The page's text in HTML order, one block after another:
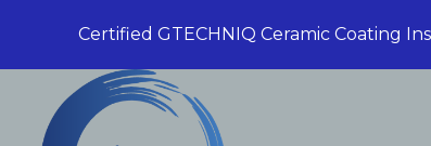
Certified GTECHNIQ Ceramic Coating